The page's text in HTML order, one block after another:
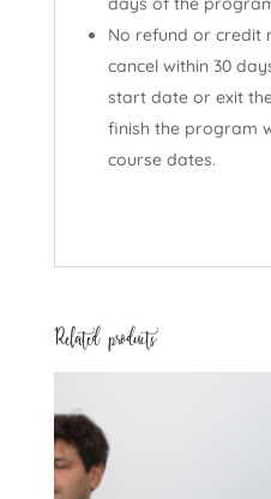
No refund or credit
cancel within 30
start date or exit
finish the program
course dates.
Related products